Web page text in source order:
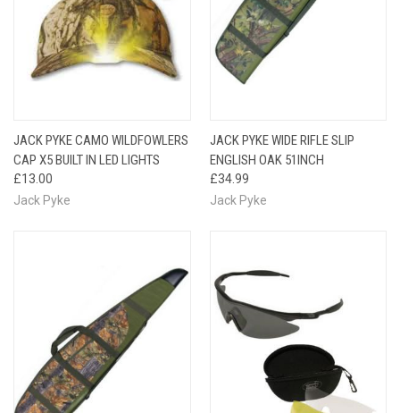
JACK PYKE CAMO WILDFOWLERS
CAP X5 BUILT IN LED LIGHTS
£13.00
Jack Pyke
JACK PYKE WIDE RIFLE SLIP
ENGLISH OAK 51INCH
£34.99
Jack Pyke